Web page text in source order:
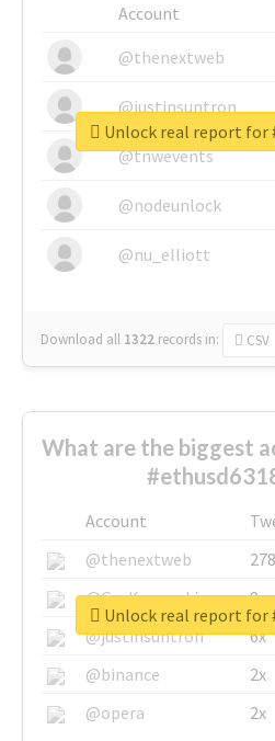
Account
@thenextweb
@justinsuntron
@tnwevents
@nodeunlock
@nu_elliott
Download all 1322 records in: CSV
Unlock real report for
What are the biggest
Account
@thenextweb
@GuyKawasaki
8x
@justinsuntron
6x
@binance
2x
@opera
2x
Unlock real report for